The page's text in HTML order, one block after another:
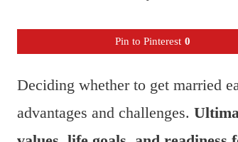
Pin to Pinterest 0
Deciding whether to get married
advantages and challenges.